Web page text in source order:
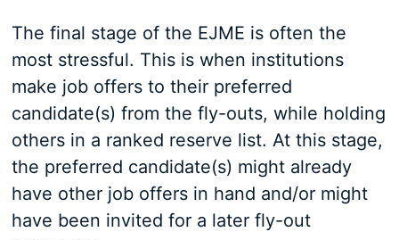
The final stage of the EJME is often the
most stressful. This is when institutions
make job offers to their preferred
candidate(s) from the fly-outs, while holding
others in a ranked reserve list. At this stage,
the preferred candidate(s) might already
have other job offers in hand and/or might
have been invited for a later fly-out